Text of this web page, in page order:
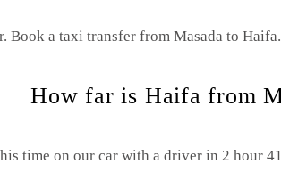
Book a taxi transfer from Masada to Haifa.
How far is Haifa from
time on our car with a driver in 2 hour